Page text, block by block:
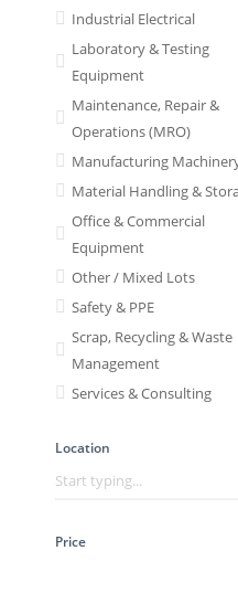
Industrial Electrical
Laboratory & Testing
Equipment
Maintenance, Repair &
Operations (MRO)
Manufacturing
Material Handling &
Office & Commercial
Equipment
Other / Mixed Lots
Safety & PPE
Scrap, Recycling & Waste
Management
Services & Consulting
Location
Price